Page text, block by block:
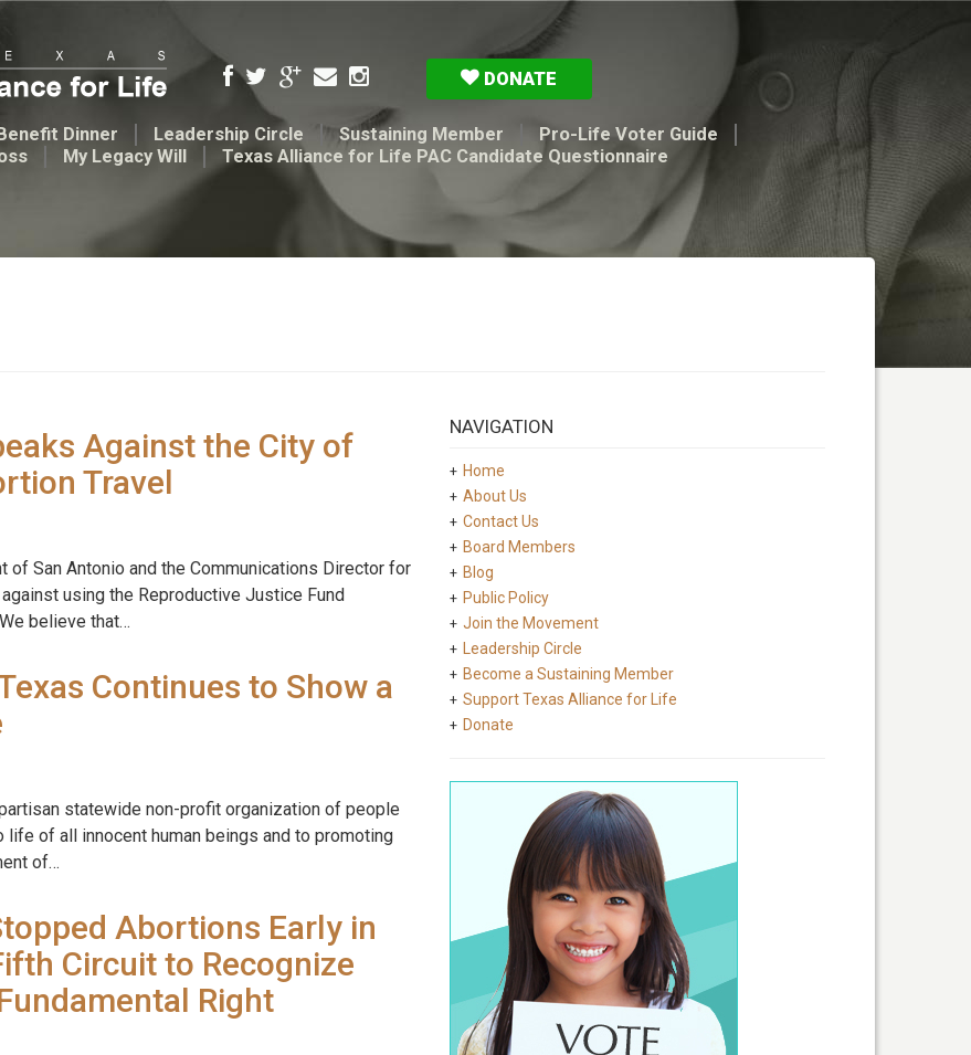
DONATE
Dinner Leadership Circle Sustaining Member
Pro-Life Voter Guide
My Legacy Will Texas Alliance for Life PAC Candidate Questionnaire
Against the City of
Travel
of San Antonio and the Communications Director for
using the Reproductive Justice Fund
believe that…
Continues to Show a
statewide non-profit organization of people
of all innocent human beings and to promoting
of…
Abortions Early in
Circuit to Recognize
Right
NAVIGATION
Home
About Us
Contact Us
Board Members
Blog
Public Policy
Join the Movement
Leadership Circle
Become a Sustaining Member
Support Texas Alliance for Life
Donate